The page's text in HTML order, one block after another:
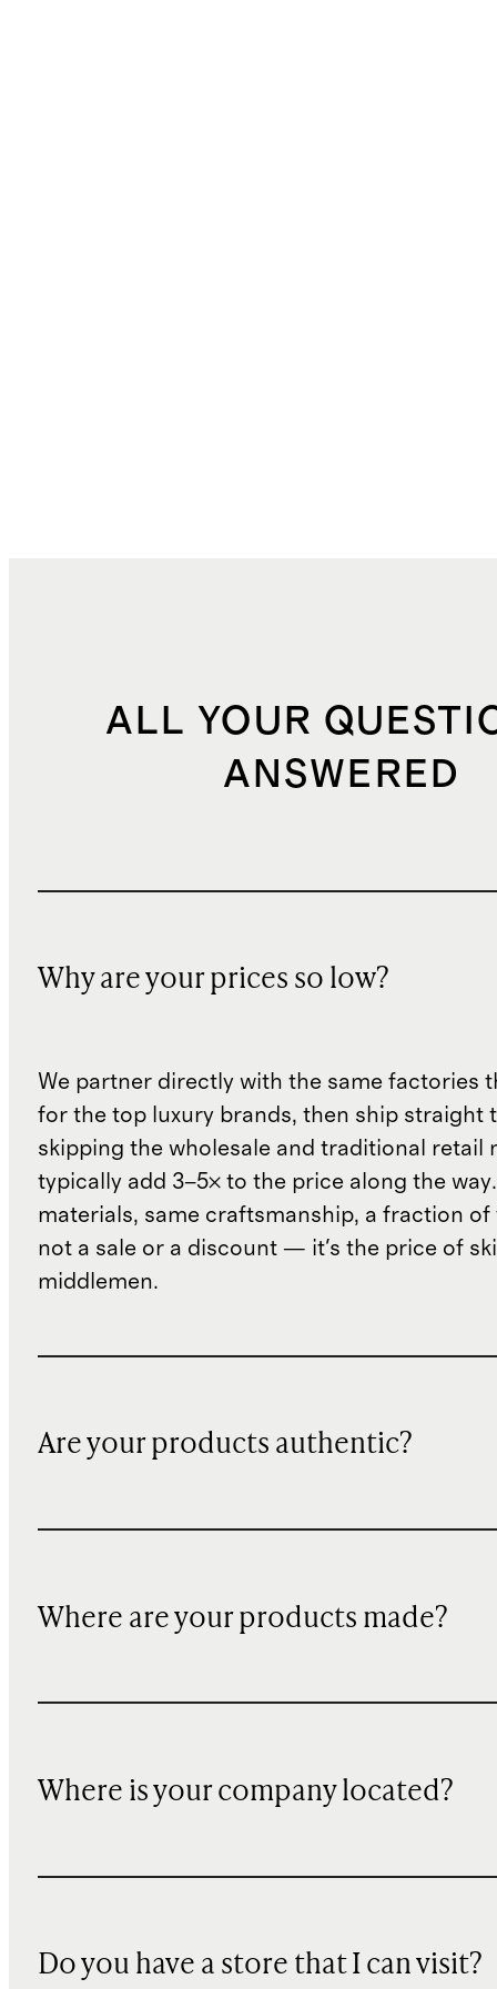
ALL YOUR
ANSWERED
Why are your prices so low?
We partner directly with the same factories
for the top luxury brands, then ship straight
skipping the wholesale and traditional retail
typically add 3–5× to the price along the
materials, same craftsmanship, a fraction of
not a sale or a discount — it's the price of
middlemen.
Are your products authentic?
Where are your products made?
Where is your company located?
Do you have a store that I can visit?